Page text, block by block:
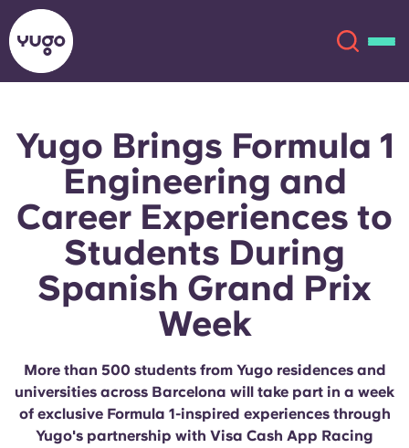
About
Locations
More
Account Language
English (GB)
Select a country
Book Now
English (GB)
English (US)
Chinese Español
Català Deutsch
French
Portuguese
Yugo Brings Formula 1
Engineering and
Career Experiences to
Students During
Spanish Grand Prix
Week
More than 500 students from Yugo residences and
universities across Barcelona will take part in a week
of exclusive Formula 1-inspired experiences through
Yugo's partnership with Visa Cash App Racing